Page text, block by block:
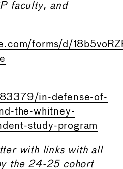
faculty, and
forms/d/
in-defense-of-
the-whitney-
study-program
with links with all
the 24-25 cohort